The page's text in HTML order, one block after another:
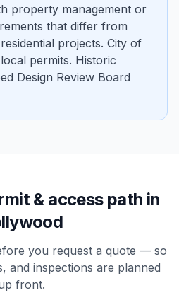
property management or
that differ from
projects. City of
permits. Historic
Design Review Board
& access path in
you request a quote — so
and inspections are planned
front.